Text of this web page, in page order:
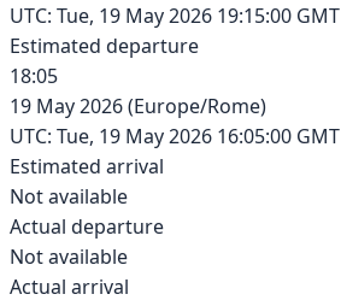
UTC: Tue, 19 May 2026 19:15:00 GMT
Estimated departure
18:05
19 May 2026(Europe/Rome)
UTC: Tue, 19 May 2026 16:05:00 GMT
Estimated arrival
Not available
Actual departure
Not available
Actual arrival